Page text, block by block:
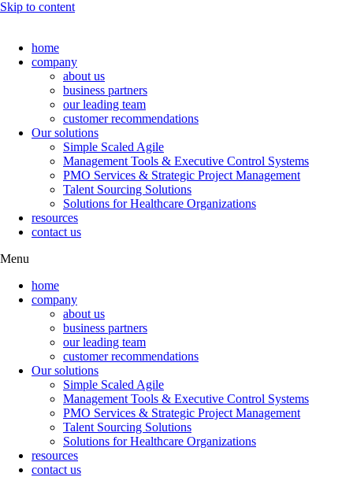
Skip to content
home
company
about us
business partners
our leading team
customer recommendations
Our solutions
Simple Scaled Agile
Management Tools & Executive Control Systems
PMO Services & Strategic Project Management
Talent Sourcing Solutions
Solutions for Healthcare Organizations
resources
contact us
Menu
home
company
about us
business partners
our leading team
customer recommendations
Our solutions
Simple Scaled Agile
Management Tools & Executive Control Systems
PMO Services & Strategic Project Management
Talent Sourcing Solutions
Solutions for Healthcare Organizations
resources
contact us